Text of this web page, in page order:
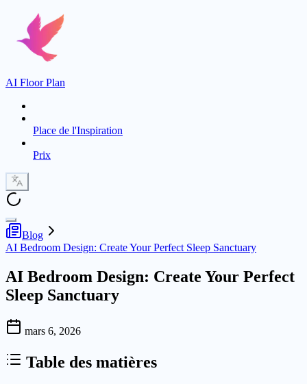
AI Floor Plan
Place de l'Inspiration
Prix
Blog
AI Bedroom Design: Create Your Perfect Sleep Sanctuary
AI Bedroom Design: Create Your Perfect
Sleep Sanctuary
mars 6, 2026
Table des matières